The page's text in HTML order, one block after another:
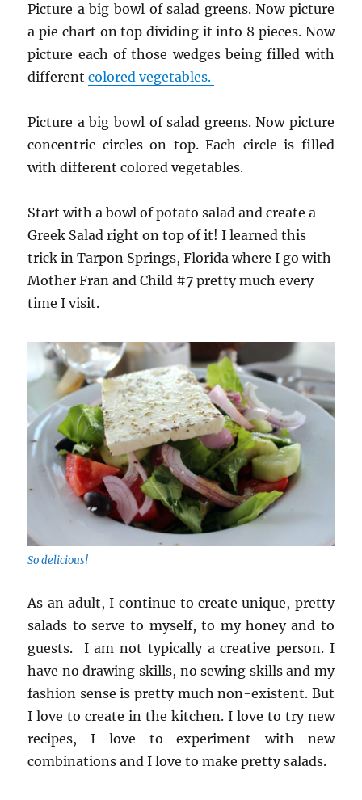
Picture a big bowl of salad greens. Now picture
a pie chart on top dividing it into 8 pieces. Now
picture each of those wedges being filled with
differentcolored vegetables.
Picture a big bowl of salad greens. Now picture
concentric circles on top. Each circle is filled
with different colored vegetables.
Start with a bowl of potato salad and create a
Greek Salad right on top of it! I learned this
trick in Tarpon Springs, Florida where I go with
Mother Fran and Child #7 pretty much every
time I visit.
So delicious!
As an adult, I continue to create unique, pretty
salads to serve to myself, to my honey and to
guests. I am not typically a creative person. I
have no drawing skills, no sewing skills and my
fashion sense is pretty much non-existent. But
I love to create in the kitchen. I love to try new
recipes, I love to experiment with new
combinations and I love to make pretty salads.